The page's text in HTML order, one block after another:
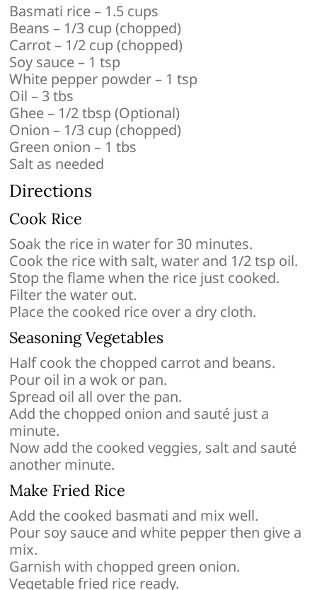
Basmati rice – 1.5 cups
Beans – 1/3 cup (chopped)
Carrot – 1/2 cup (chopped)
Soy sauce – 1 tsp
White pepper powder – 1 tsp
Oil – 3 tbs
Ghee – 1/2 tbsp (Optional)
Onion – 1/3 cup (chopped)
Green onion – 1 tbs
Salt as needed
Directions
Cook Rice
Soak the rice in water for 30 minutes.
Cook the rice with salt, water and 1/2 tsp oil.
Stop the flame when the rice just cooked.
Filter the water out.
Place the cooked rice over a dry cloth.
Seasoning Vegetables
Half cook the chopped carrot and beans.
Pour oil in a wok or pan.
Spread oil all over the pan.
Add the chopped onion and sauté just a
minute.
Now add the cooked veggies, salt and sauté
another minute.
Make Fried Rice
Add the cooked basmati and mix well.
Pour soy sauce and white pepper then give a
mix.
Garnish with chopped green onion.
Vegetable fried rice ready.